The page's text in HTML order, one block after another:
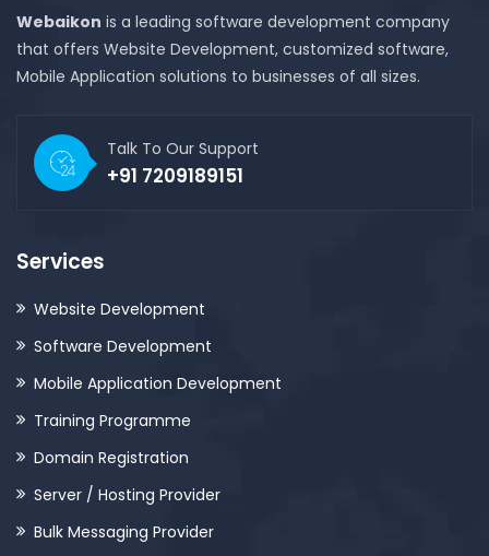
Webaikon is a leading software development company
that offers Website Development, customized software,
Mobile Application solutions to businesses of all sizes.
Talk To Our Support
+91 7209189151
Services
Website Development
Software Development
Mobile Application Development
Training Programme
Domain Registration
Server / Hosting Provider
Bulk Messaging Provider